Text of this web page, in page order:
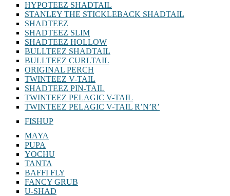
HYPOTEEZ SHADTAIL
STANLEY THE STICKLEBACK SHADTAIL
SHADTEEZ
SHADTEEZ SLIM
SHADTEEZ HOLLOW
BULLTEEZ SHADTAIL
BULLTEEZ CURLTAIL
ORIGINAL PERCH
TWINTEEZ V-TAIL
SHADTEEZ PIN-TAIL
TWINTEEZ PELAGIC V-TAIL
TWINTEEZ PELAGIC V-TAIL⁠ R’N’R’
FISHUP
MAYA
PUPA
YOCHU
TANTA
BAFFI FLY
FANCY GRUB
U-SHAD